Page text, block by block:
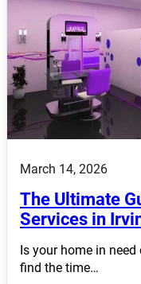
March 14, 2026
The Ultimate
Services in
Is your home in
find the time…